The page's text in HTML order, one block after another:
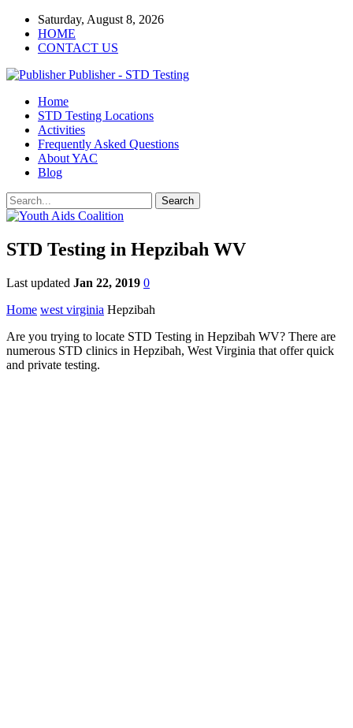
Saturday, August 8, 2026
HOME
CONTACT US
Publisher - STD Testing
Home
STD Testing Locations
Activities
Frequently Asked Questions
About YAC
Blog
STD Testing in Hepzibah WV
Last updated Jan 22, 2019 0
Home west virginia Hepzibah
Are you trying to locate STD Testing in Hepzibah WV? There are
numerous STD clinics in Hepzibah, West Virginia that offer quick
and private testing.